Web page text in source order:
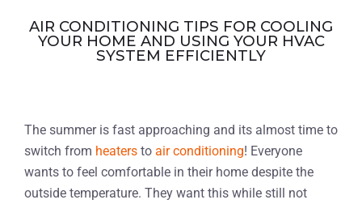
AIR CONDITIONING TIPS FOR COOLING
YOUR HOME AND USING YOUR HVAC
SYSTEM EFFICIENTLY
The summer is fast approaching and its almost time to
switch from heatersto air conditioning! Everyone
wants to feel comfortable in their home despite the
outside temperature. They want this while still not